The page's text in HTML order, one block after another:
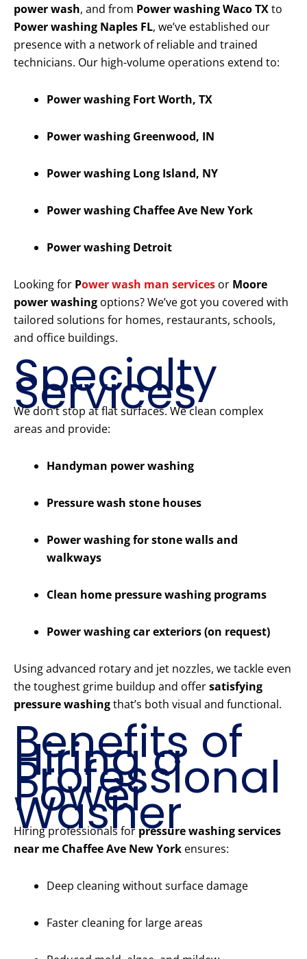
power wash, and from Power washing Waco TXto
Power washing Naples FL, we’ve established our
presence with a network of reliable and trained
technicians. Our high-volume operations extend to:
Power washing Fort Worth, TX
Power washing Greenwood, IN
Power washing Long Island, NY
Power washing Chaffee Ave New York
Power washing Detroit
Looking for Power wash man services or Moore
power washing options? We’ve got you covered with
tailored solutions for homes, restaurants, schools,
and office buildings.
Specialty
Services
We don’t stop at flat surfaces. We clean complex
areas and provide:
Handyman power washing
Pressure wash stone houses
Power washing for stone walls and
walkways
Clean home pressure washing programs
Power washing car exteriors (on request)
Using advanced rotary and jet nozzles, we tackle even
the toughest grime buildup and offersatisfying
pressure washingthat’s both visual and functional.
Benefits of
Hiring a
Professional
Power
Washer
Hiring professionals for pressure washing services
near me Chaffee Ave New York ensures:
Deep cleaning without surface damage
Faster cleaning for large areas